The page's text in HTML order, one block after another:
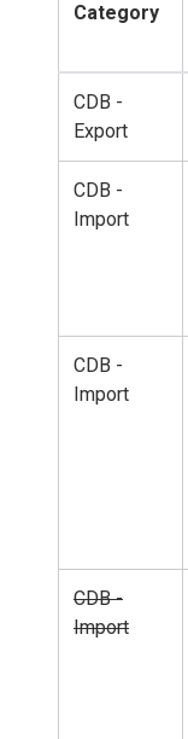
Category
CDB -
Export
CDB -
Import
CDB -
Import
CDB -
Import